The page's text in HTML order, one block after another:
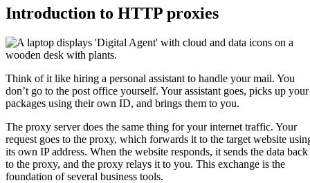
Introduction to HTTP proxies
Think of it like hiring a personal assistant to handle your mail. You
don’t go to the post office yourself. Your assistant goes, picks up your
packages using their own ID, and brings them to you.
The proxy server does the same thing for your internet traffic. Your
request goes to the proxy, which forwards it to the target website
its own IP address. When the website responds, it sends the data back
to the proxy, and the proxy relays it to you. This exchange is the
foundation of several business tools.